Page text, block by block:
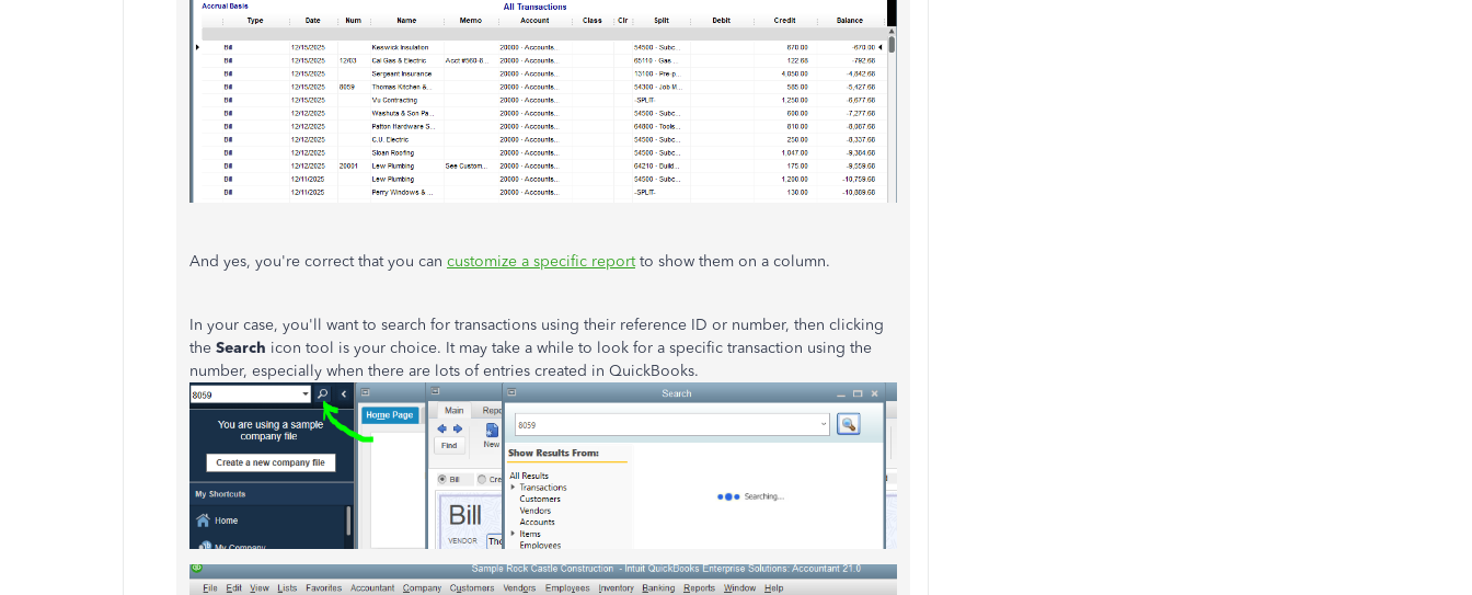
And yes, you're correct that you can customize a specific reportto show them on a column.
In your case, you'll want to search for transactions using their reference ID or number, then clicking
the Search icon tool is your choice. It may take a while to look for a specific transaction using the
number, especially when there are lots of entries created in QuickBooks.